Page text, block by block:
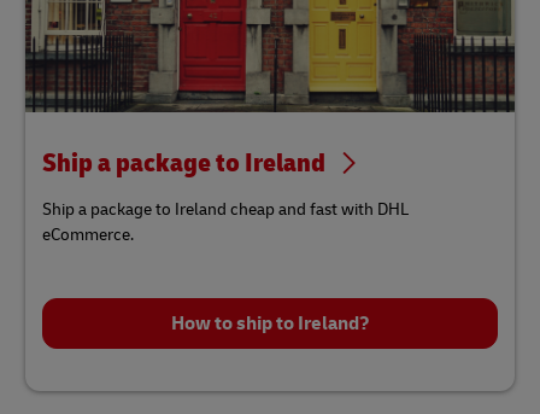
Ship a package to Ireland
Ship a package to Ireland cheap and fast with DHL
eCommerce.
How to ship to Ireland?